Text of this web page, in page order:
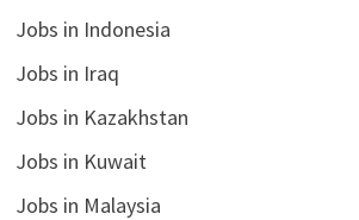
Jobs in Indonesia
Jobs in Iraq
Jobs in Kazakhstan
Jobs in Kuwait
Jobs in Malaysia